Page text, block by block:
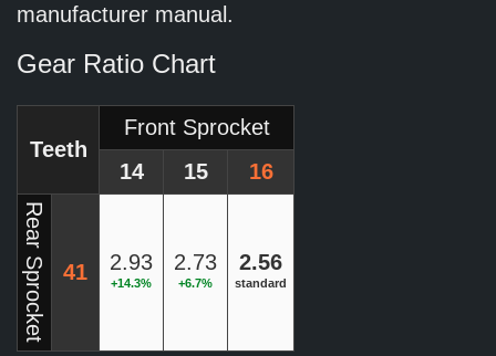
manufacturer manual.
Gear Ratio Chart
Teeth
Front Sprocket
14
15 16
Rear Sprocket 41 2.93
+14.3%
2.73
+6.7%
2.56
standard